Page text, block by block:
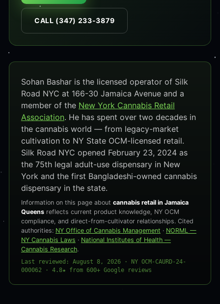
CALL (347) 233-3879
Sohan Bashar is the licensed operator of Silk
Road NYC at 166-30 Jamaica Avenue and a
member of the New York Cannabis Retail
Association. He has spent over two decades in
the cannabis world — from legacy-market
cultivation to NY State OCM-licensed retail.
Silk Road NYC opened February 23, 2024 as
the 75th legal adult-use dispensary in New
York and the first Bangladeshi-owned cannabis
dispensary in the state.
Information on this page about cannabis retail in Jamaica
Queensreflects current product knowledge, NY OCM
compliance, and direct-from-cultivator relationships. Cited
authorities: NY Office of Cannabis Management · NORML —
NY Cannabis Laws · National Institutes of Health —
Cannabis Research.
Last reviewed: August 8, 2026 · NY OCM-CAURD-24-
000062 · 4.8★ from 600+ Google reviews